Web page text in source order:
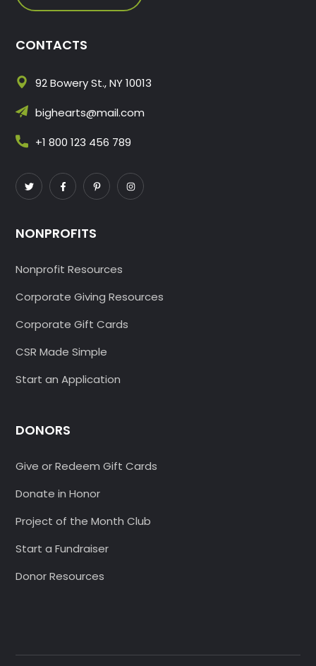
CONTACTS
92 Bowery St., NY 10013
bighearts@mail.com
+1 800 123 456 789
NONPROFITS
Nonprofit Resources
Corporate Giving Resources
Corporate Gift Cards
CSR Made Simple
Start an Application
DONORS
Give or Redeem Gift Cards
Donate in Honor
Project of the Month Club
Start a Fundraiser
Donor Resources